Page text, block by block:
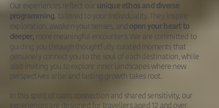
Our experiences reflect our unique ethos and diverse
programming, tailored to your individuality. They inspire
exploration, awaken your senses, and open your heart to
deeper, more meaningful encounters. We are committed to
guiding you through thoughtfully curated moments that
genuinely connect you to the soul of each destination, while
also inviting you to explore inner landscapes where new
perspectives arise and lasting growth takes root.
In this spirit of calm, connection and shared sensitivity, our
experiences are designed for travellers aged 12 and over.